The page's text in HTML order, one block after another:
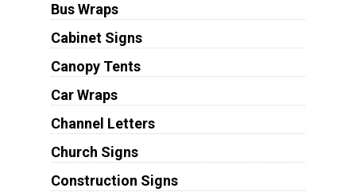
Bus Wraps
Cabinet Signs
Canopy Tents
Car Wraps
Channel Letters
Church Signs
Construction Signs